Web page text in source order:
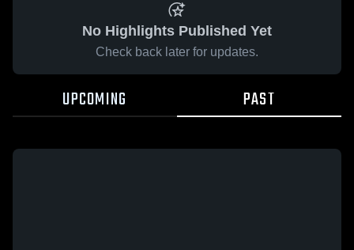
No Highlights Published Yet
Check back later for updates.
UPCOMING PAST